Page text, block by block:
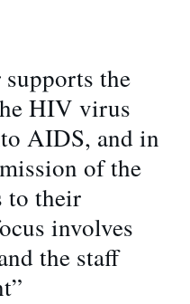
supports the
HIV virus
AIDS, and in
of the
to their
involves
the staff